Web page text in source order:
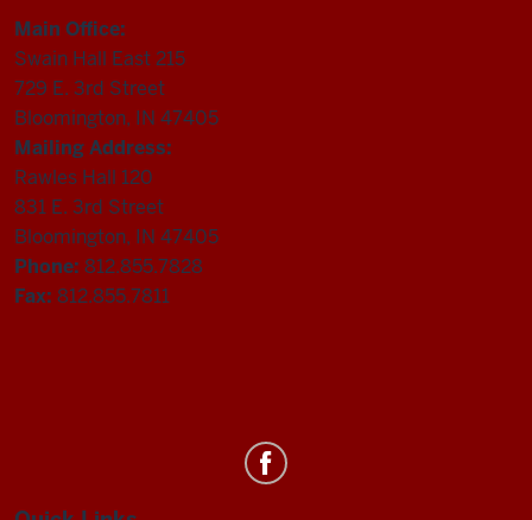
Main Office:
Swain Hall East 215
729 E. 3rd Street
Bloomington, IN 47405
Mailing Address:
Rawles Hall 120
831 E. 3rd Street
Bloomington, IN 47405
Phone: 812.855.7828
Fax: 812.855.7811